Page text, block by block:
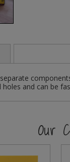
and can be
Our